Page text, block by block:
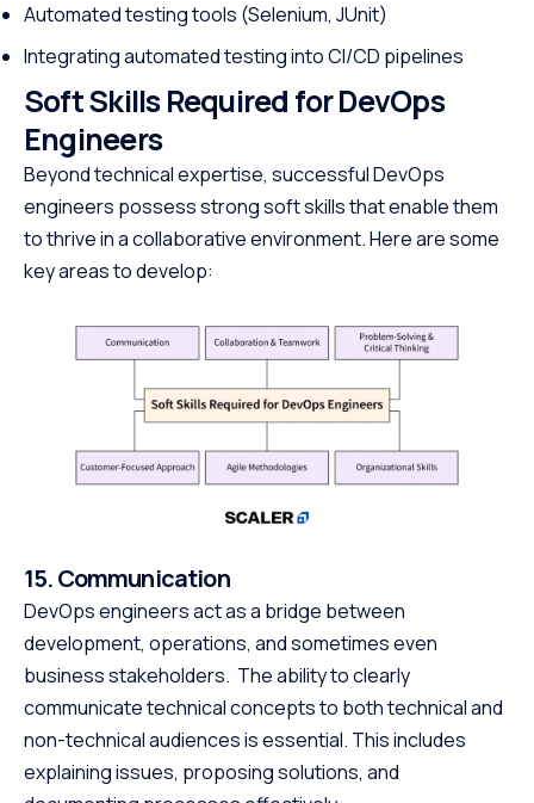
Automated testing tools (Selenium, JUnit)
Integrating automated testing into CI/CD pipelines
Soft Skills Required for DevOps
Engineers
Beyond technical expertise, successful DevOps
engineers possess strong soft skills that enable them
to thrive in a collaborative environment. Here are some
key areas to develop:
15. Communication
DevOps engineers act as a bridge between
development, operations, and sometimes even
business stakeholders. The ability to clearly
communicate technical concepts to both technical and
non-technical audiences is essential. This includes
explaining issues, proposing solutions, and